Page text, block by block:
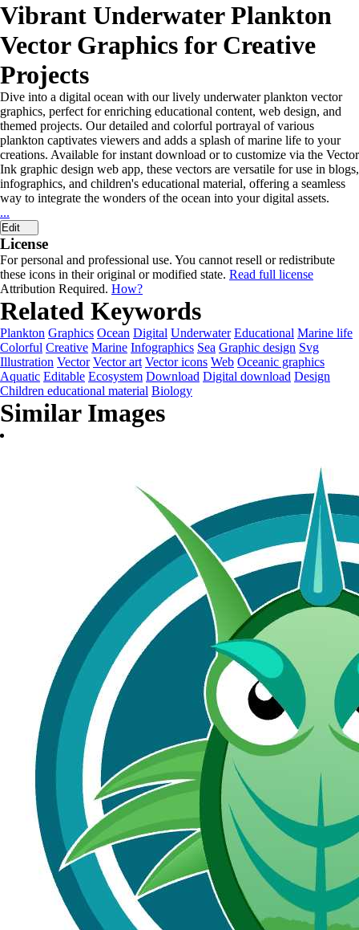
Vibrant Underwater Plankton
Vector Graphics for Creative
Projects
Dive into a digital ocean with our lively underwater plankton vector
graphics, perfect for enriching educational content, web design, and
themed projects. Our detailed and colorful portrayal of various
plankton captivates viewers and adds a splash of marine life to your
creations. Available for instant download or to customize via the Vector
Ink graphic design web app, these vectors are versatile for use in blogs,
infographics, and children's educational material, offering a seamless
way to integrate the wonders of the ocean into your digital assets.
...
Edit
License
For personal and professional use. You cannot resell or redistribute
these icons in their original or modified state. Read full license
Attribution Required. How?
Related Keywords
Plankton Graphics Ocean Digital Underwater Educational Marine life
Colorful Creative Marine Infographics Sea Graphic design Svg
Illustration Vector Vector art Vector icons Web Oceanic graphics
Aquatic Editable Ecosystem Download Digital download Design
Children educational material Biology
Similar Images